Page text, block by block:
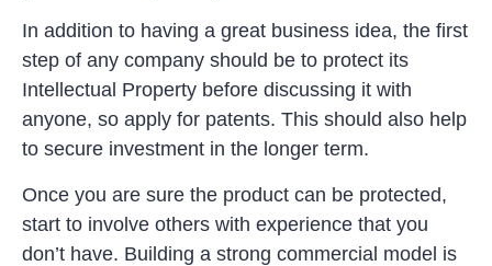
In addition to having a great business idea, the first
step of any company should be to protect its
Intellectual Property before discussing it with
anyone, so apply for patents. This should also help
to secure investment in the longer term.
Once you are sure the product can be protected,
start to involve others with experience that you
don’t have. Building a strong commercial model is